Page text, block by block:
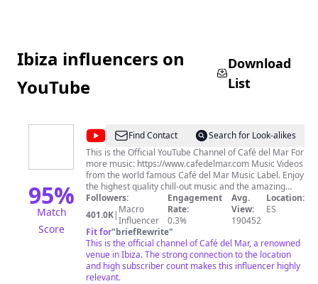
Ibiza influencers on
YouTube
Download
List
95%
Match
Score
@Café
del
Mar
Find Contact
Search for Look-alikes
This is the Official YouTube Channel of Café del Mar For
more music: https://www.cafedelmar.com Music Videos
from the world famous Café del Mar Music Label. Enjoy
the highest quality chill-out music and the amazing
sunsets from Café del Mar Ibiza.
Followers:
401.0K| Macro
Influencer
Engagement
Rate:
0.3%
Avg.
View:
190452
Location:
ES
Fit for"briefRewrite"
This is the official channel of Café del Mar, a renowned
venue in Ibiza. The strong connection to the location
and high subscriber count makes this influencer highly
relevant.